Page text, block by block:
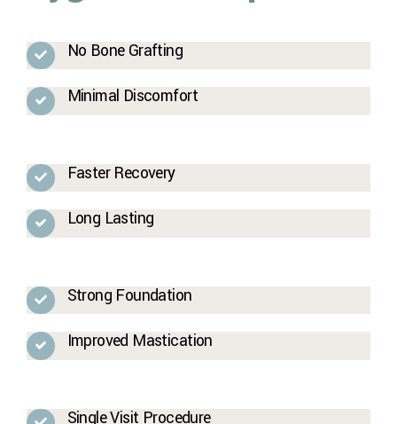
No Bone Grafting
Minimal Discomfort
Faster Recovery
Long Lasting
Strong Foundation
Improved Mastication
Single Visit Procedure